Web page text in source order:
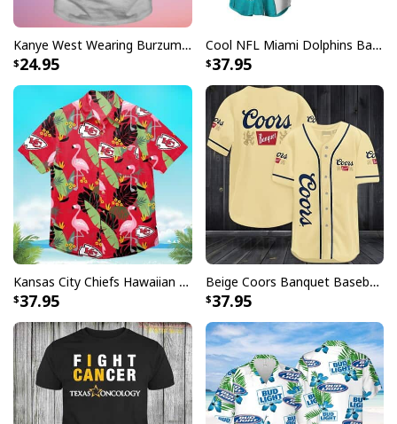
are not completely satisfied with your purchase for
any reason, please contact us and we will make it
right.
Specifications:
All products are made to order and printed to the best
standards available. They do not include
embellishments, such as rhinestones or glitter.
Kanye West Wearing Burzum T-Shirt
24.95
Cool NFL Miami Dolphins Baseball Jersey Achmed Haters Silence I Kill You Gift For Sport Lovers
37.95
Kansas City Chiefs Hawaiian Shirt Flamingo Banana Leaf
37.95
Beige Coors Banquet Baseball Jersey Gift For Beer Lovers
37.95